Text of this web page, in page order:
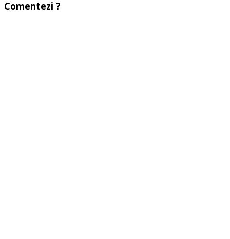
Comentezi ?